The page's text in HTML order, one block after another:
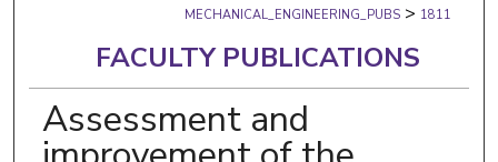
MECHANICAL_ENGINEERING_PUBS > 1811
FACULTY PUBLICATIONS
Assessment and